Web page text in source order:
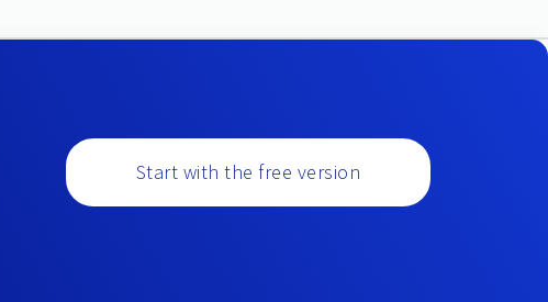
Start with the free version